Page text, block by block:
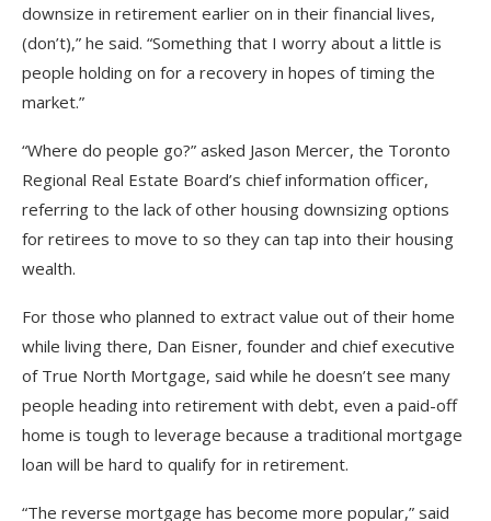
downsize in retirement earlier on in their financial lives,
(don’t),” he said. “Something that I worry about a little is
people holding on for a recovery in hopes of timing the
market.”
“Where do people go?” asked Jason Mercer, the Toronto
Regional Real Estate Board’s chief information officer,
referring to the lack of other housing downsizing options
for retirees to move to so they can tap into their housing
wealth.
For those who planned to extract value out of their home
while living there, Dan Eisner, founder and chief executive
of True North Mortgage, said while he doesn’t see many
people heading into retirement with debt, even a paid-off
home is tough to leverage because a traditional mortgage
loan will be hard to qualify for in retirement.
“The reverse mortgage has become more popular,” said